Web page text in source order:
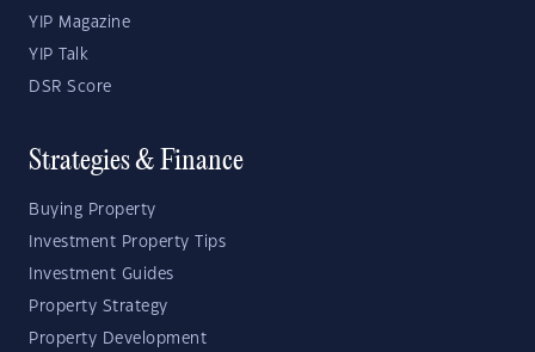
YIP Magazine
YIP Talk
DSR Score
Strategies & Finance
Buying Property
Investment Property Tips
Investment Guides
Property Strategy
Property Development